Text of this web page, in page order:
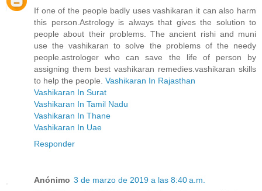
If one of the people badly uses vashikaran it can also harm
this person.Astrology is always that gives the solution to
people about their problems. The ancient rishi and muni
use the vashikaran to solve the problems of the needy
people.astrologer who can save the life of person by
assigning them best vashikaran remedies.vashikaran skills
to help the people. Vashikaran In Rajasthan
Vashikaran In Surat
Vashikaran In Tamil Nadu
Vashikaran In Thane
Vashikaran In Uae
Responder
Anónimo 3 de marzo de 2019 a las 8:40 a.m.